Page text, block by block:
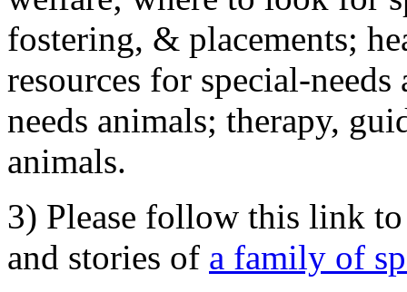
fostering, & placements;
resources for special-
needs animals; therapy,
animals.
3) Please follow this link
and stories of a family of